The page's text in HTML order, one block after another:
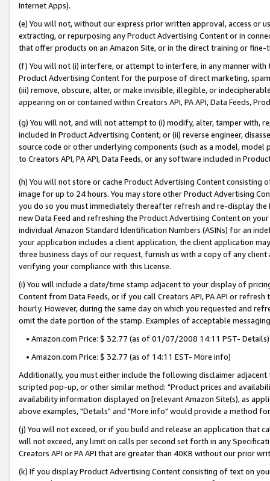
Internet Apps).
(e) You will not, without our express prior written approval, access or
extracting, or repurposing any Product Advertising Content or in
that offer products on an Amazon Site, or in the direct training or
(f) You will not (i) interfere, or attempt to interfere, in any manner
Product Advertising Content for the purpose of direct marketing,
(iii) remove, obscure, alter, or make invisible, illegible, or
appearing on or contained within Creators API, PA API, Data Feeds,
(g) You will not, and will not attempt to (i) modify, alter, tamper with,
included in Product Advertising Content; or (ii) reverse engineer,
source code or other underlying components (such as a model,
to Creators API, PA API, Data Feeds, or any software included in
(h) You will not store or cache Product Advertising Content
image for up to 24 hours. You may store other Product Advertising
you do so you must immediately thereafter refresh and re-display the
new Data Feed and refreshing the Product Advertising Content on
individual Amazon Standard Identification Numbers (ASINs) for an
your application includes a client application, the client application
three business days of our request, furnish us with a copy of any
verifying your compliance with this License.
(i) You will include a date/time stamp adjacent to your display of
Content from Data Feeds, or if you call Creators API, PA API or
hourly. However, during the same day on which you requested and
omit the date portion of the stamp. Examples of acceptable
• Amazon.com Price: $ 32.77 (as of 01/07/2008 14:11 PST- Details)
• Amazon.com Price: $ 32.77 (as of 14:11 EST- More info)
Additionally, you must either include the following disclaimer
scripted pop-up, or other similar method: "Product prices and
availability information displayed on [relevant Amazon Site(s), as
above examples, "Details" and "More info" would provide a method
(j) You will not exceed, or if you build and release an application that
will not exceed, any limit on calls per second set forth in any
Creators API or PA API that are greater than 40KB without our prior
(k) If you display Product Advertising Content consisting of text on